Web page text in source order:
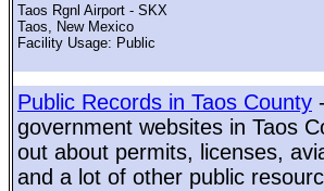
Taos Rgnl Airport - SKX
Taos, New Mexico
Facility Usage: Public
Public Records in Taos County
government websites in Taos
out about permits, licenses,
and a lot of other public